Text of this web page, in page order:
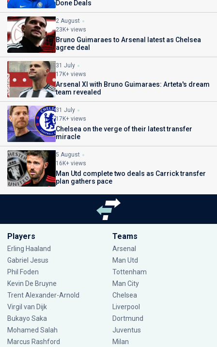
Done Deals
2 August
23K+ views
Bruno Guimaraes to Arsenal latest as Chelsea
agree deal
31 July
17K+ views
Arsenal XI with Bruno Guimaraes: Arteta's dream
team revealed
31 July
17K+ views
Chelsea on the verge of their latest transfer
miracle
5 August
16K+ views
Man Utd complete two deals as Carrick transfer
plan gathers pace
Players
Erling Haaland
Gabriel Jesus
Phil Foden
Kevin De Bruyne
Trent Alexander-Arnold
Virgil van Dijk
Bukayo Saka
Mohamed Salah
Marcus Rashford
Teams
Arsenal
Man Utd
Tottenham
Man City
Chelsea
Liverpool
Dortmund
Juventus
Milan